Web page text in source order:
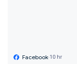
Facebook·10 hr